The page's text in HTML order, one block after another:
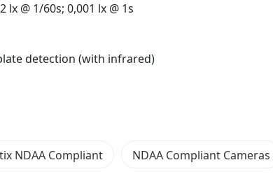
@ 1/60s; 0,001 lx @ 1s
detection (with infrared)
NDAA Compliant NDAA Compliant Cameras